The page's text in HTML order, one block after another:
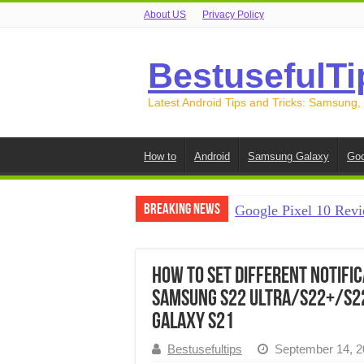
About US Privacy Policy
Latest Android Tips and Tricks:
How to Android Samsung Galaxy
Breaking News
Google Pixel 10
How to Free Up
How to Transfer
How to Set Different
Samsung S22 Ultra/S22+/
Galaxy S21
Bestusefultips September 14,